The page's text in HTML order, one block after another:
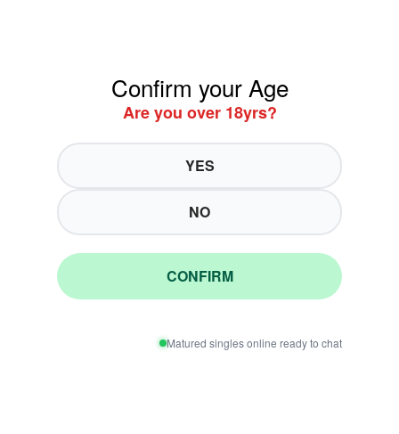
Confirm your Age
Are you over 18yrs?
YES
NO
CONFIRM
Matured singles online ready to chat